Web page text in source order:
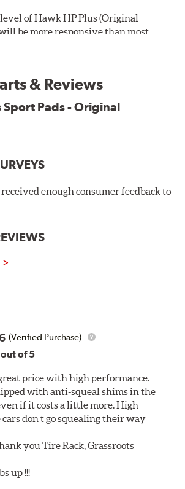
of Hawk HP Plus (Original
be more responsive than most
brakes and their high
though, increased noise and dust
Sport Pads built before and on
autocross events
responsiveness and resistance to
resistance
items and as such, should be
Performance burnishes its brake
in the factory, all brake pads must be
rotors (new or used) that they will be
bedding-in new brake pads results
generated at the pad and rotor
brake performance.
& Reviews
Sport Pads - Original
enough consumer feedback to
(Verified Purchase)
out of 5
price with high performance.
with anti-squeal shims in the
if it costs a little more. High
don t go squealing their way
you Tire Rack, Grassroots
up !!!